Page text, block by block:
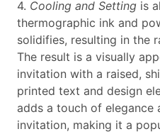
4. Cooling and Setting is
thermographic ink and
solidifies, resulting in the
The result is a visually
invitation with a raised,
printed text and design
adds a touch of elegance
invitation, making it a